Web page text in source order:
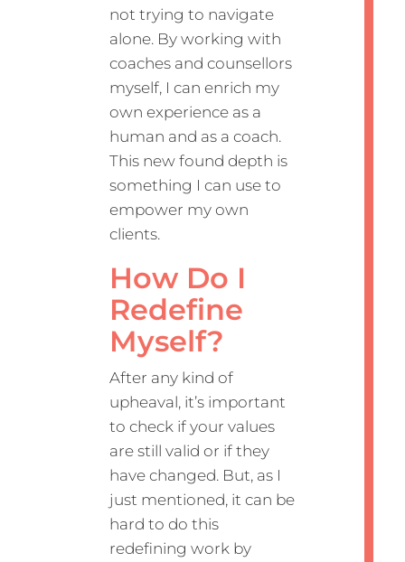
not trying to navigate
alone. By working with
coaches and counsellors
myself, I can enrich my
own experience as a
human and as a coach.
This new found depth is
something I can use to
empower my own
clients.
How Do I
Redefine
Myself?
After any kind of
upheaval, it’s important
to check if your values
are still valid or if they
have changed. But, as I
just mentioned, it can be
hard to do this
redefining work by